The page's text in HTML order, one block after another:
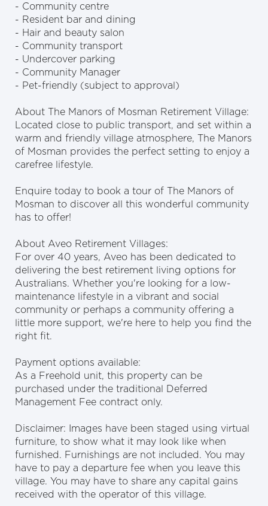
- Community centre
- Resident bar and dining
- Hair and beauty salon
- Community transport
- Undercover parking
- Community Manager
- Pet-friendly (subject to approval)
About The Manors of Mosman Retirement Village:
Located close to public transport, and set within a
warm and friendly village atmosphere, The Manors
of Mosman provides the perfect setting to enjoy a
carefree lifestyle.
Enquire today to book a tour of The Manors of
Mosman to discover all this wonderful community
has to offer!
About Aveo Retirement Villages:
For over 40 years, Aveo has been dedicated to
delivering the best retirement living options for
Australians. Whether you're looking for a low-
maintenance lifestyle in a vibrant and social
community or perhaps a community offering a
little more support, we're here to help you find the
right fit.
Payment options available:
As a Freehold unit, this property can be
purchased under the traditional Deferred
Management Fee contract only.
Disclaimer: Images have been staged using virtual
furniture, to show what it may look like when
furnished. Furnishings are not included. You may
have to pay a departure fee when you leave this
village. You may have to share any capital gains
received with the operator of this village.